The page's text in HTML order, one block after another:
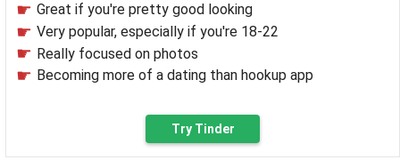
Great if you're pretty good looking
Very popular, especially if you're 18-22
Really focused on photos
Becoming more of a dating than hookup app
Try Tinder